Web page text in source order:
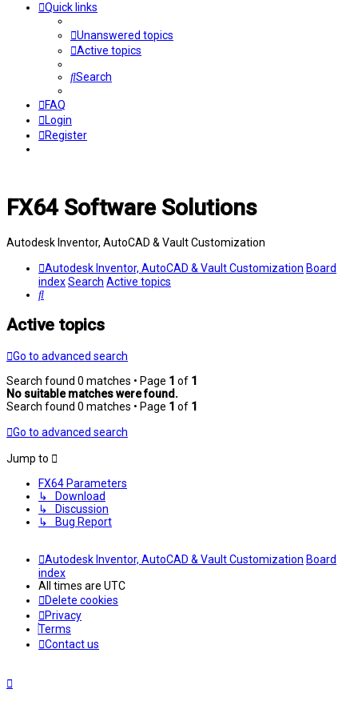
Quick links
Unanswered topics
Active topics
Search
FAQ
Login
Register
FX64 Software Solutions
Autodesk Inventor, AutoCAD & Vault Customization
Autodesk Inventor, AutoCAD & Vault Customization Board
indexSearch Active topics
Search
Active topics
Go to advanced search
Search found 0 matches • Page 1 of 1
No suitable matches were found.
Search found 0 matches • Page 1 of 1
Go to advanced search
Jump to
FX64 Parameters
↳ Download
↳ Discussion
↳ Bug Report
Autodesk Inventor, AutoCAD & Vault Customization Board
index
All times are UTC
Delete cookies
Privacy
Terms
Contact us